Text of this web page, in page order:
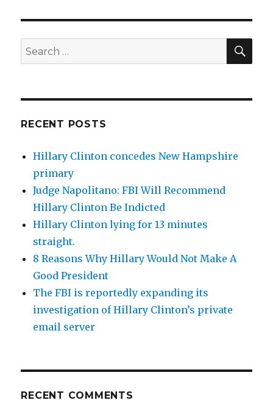
Search
for:
RECENT POSTS
Hillary Clinton concedes New Hampshire
primary
Judge Napolitano: FBI Will Recommend
Hillary Clinton Be Indicted
Hillary Clinton lying for 13 minutes
straight.
8 Reasons Why Hillary Would Not Make A
Good President
The FBI is reportedly expanding its
investigation of Hillary Clinton’s private
email server
RECENT COMMENTS